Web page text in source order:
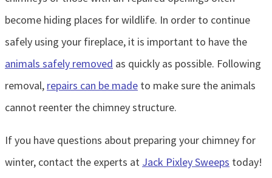
become hiding places for wildlife. In order to continue
safely using your fireplace, it is important to have the
animals safely removed as quickly as possible. Following
removal, repairs can be made to make sure the animals
cannot reenter the chimney structure.
If you have questions about preparing your chimney for
winter, contact the experts at Jack Pixley Sweeps today!